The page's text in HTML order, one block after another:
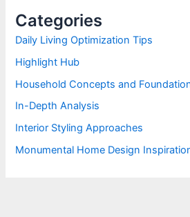
f
o
:
Categories
Daily Living Optimization Tips
Highlight Hub
Household Concepts and
In-Depth Analysis
Interior Styling Approaches
Monumental Home Design